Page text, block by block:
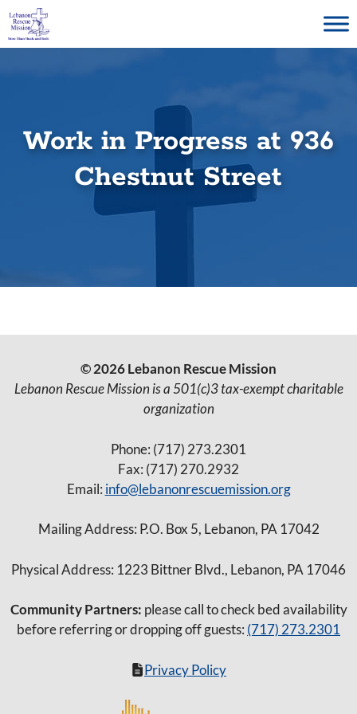
Skip
content
Work in Progress at 936
Chestnut Street
© 2026 Lebanon Rescue Mission
Lebanon Rescue Mission is a 501(c)3 tax-exempt charitable
organization
Phone: (717) 273.2301
Fax: (717) 270.2932
Email: info@lebanonrescuemission.org
Mailing Address: P.O. Box 5, Lebanon, PA 17042
Physical Address: 1223 Bittner Blvd., Lebanon, PA 17046
Community Partners: please call to check bed availability
before referring or dropping off guests: (717) 273.2301
Privacy Policy